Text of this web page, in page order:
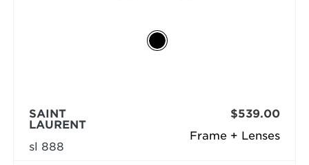
Frame + Lenses
SAINT
LAURENT
sl 888
$539.00